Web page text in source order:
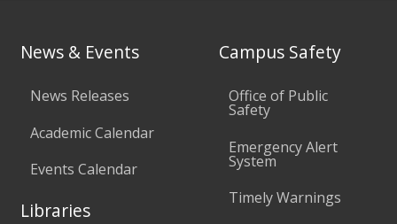
News & Events
News Releases
Academic Calendar
Events Calendar
Libraries
Campus Safety
Office of Public
Safety
Emergency Alert
System
Timely Warnings